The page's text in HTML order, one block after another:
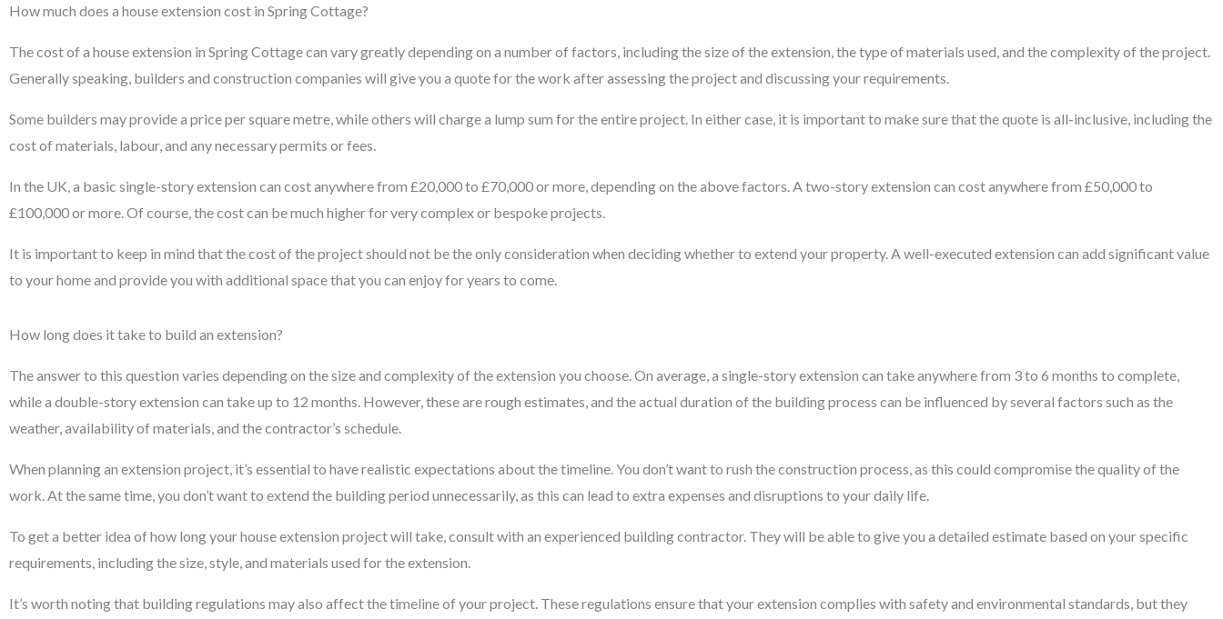
How much does a house extension cost in Spring Cottage?
The cost of a house extension in Spring Cottage can vary greatly depending on a number of factors, including the size of the extension, the type of materials used, and the complexity of the project.
Generally speaking, builders and construction companies will give you a quote for the work after assessing the project and discussing your requirements.
Some builders may provide a price per square metre, while others will charge a lump sum for the entire project. In either case, it is important to make sure that the quote is all-inclusive, including the
cost of materials, labour, and any necessary permits or fees.
In the UK, a basic single-story extension can cost anywhere from £20,000 to £70,000 or more, depending on the above factors. A two-story extension can cost anywhere from £50,000 to
£100,000 or more. Of course, the cost can be much higher for very complex or bespoke projects.
It is important to keep in mind that the cost of the project should not be the only consideration when deciding whether to extend your property. A well-executed extension can add significant value
to your home and provide you with additional space that you can enjoy for years to come.
How long does it take to build an extension?
The answer to this question varies depending on the size and complexity of the extension you choose. On average, a single-story extension can take anywhere from 3 to 6 months to complete,
while a double-story extension can take up to 12 months. However, these are rough estimates, and the actual duration of the building process can be influenced by several factors such as the
weather, availability of materials, and the contractor’s schedule.
When planning an extension project, it’s essential to have realistic expectations about the timeline. You don’t want to rush the construction process, as this could compromise the quality of the
work. At the same time, you don’t want to extend the building period unnecessarily, as this can lead to extra expenses and disruptions to your daily life.
To get a better idea of how long your house extension project will take, consult with an experienced building contractor. They will be able to give you a detailed estimate based on your specific
requirements, including the size, style, and materials used for the extension.
It’s worth noting that building regulations may also affect the timeline of your project. These regulations ensure that your extension complies with safety and environmental standards, but they